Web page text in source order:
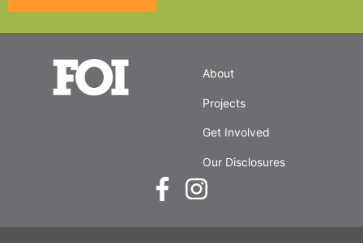
About
Projects
Get Involved
Our Disclosures